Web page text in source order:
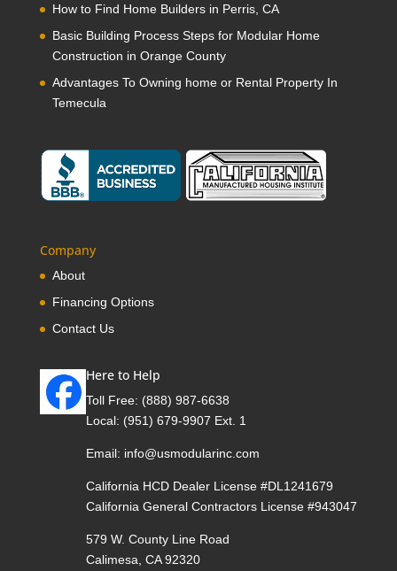
How to Find Home Builders in Perris, CA
Basic Building Process Steps for Modular Home
Construction in Orange County
Advantages To Owning home or Rental Property In
Temecula
Company
About
Financing Options
Contact Us
Here to Help
Toll Free: (888) 987-6638
Local: (951) 679-9907 Ext. 1
Email: info@usmodularinc.com
California HCD Dealer License #DL1241679
California General Contractors License #943047
579 W. County Line Road
Calimesa, CA 92320